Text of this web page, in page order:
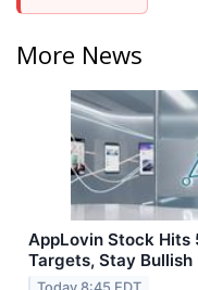
More News
AppLovin Stock Hits
Targets, Stay Bullish